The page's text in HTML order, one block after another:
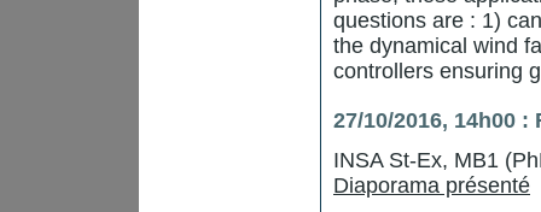
questions are : 1)
the dynamical wind
controllers ensuring
27/10/2016, 14h00
INSA St-Ex, MB1
Diaporama présenté